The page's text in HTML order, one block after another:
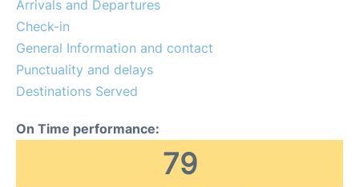
Arrivals and Departures
Check-in
General Information and contact
Punctuality and delays
Destinations Served
On Time performance:
79